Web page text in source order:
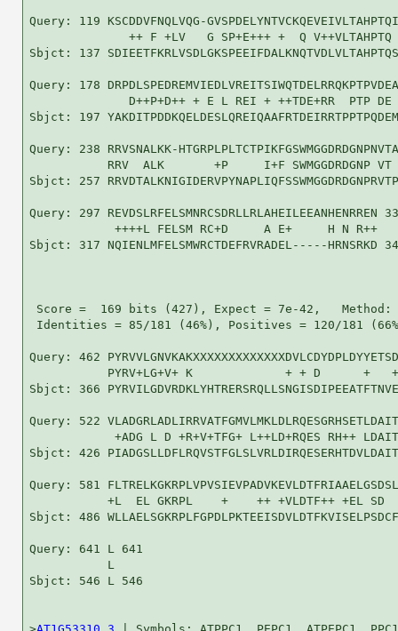
Query: 119 KSCDDVFNQLVQG-
++ F +LV   G SP+E+++ +  Q
Sbjct: 137
Query: 178
D++P+D++ + E L REI + ++TDE+RR  PTP DE
Sbjct: 197
Query: 238 RRVSNALKK-
RRV  ALK       +P     I+F SWMGGDRDGNP
Sbjct: 257
Query: 297 REVDSLRFELSMNRCSDRLLRLAHEILEEANHENRREN
            ++++L FELSM RC+D     A E+     H N R++
Sbjct: 317 NQIENLMFELSMWRCTDEFRVRADEL-----HRNSRKD
Score =  169 bits (427), Expect = 7e-42,
Identities = 85/181 (46%), Positives = 120/181
Query: 462
PYRV+LG+V+ K             + + D      +
Sbjct: 366
Query: 522
+ADG L D +R+V+TFG+ L++LD+RQES RH++
Sbjct: 426
Query: 581
+L  EL GKRPL    +    ++ +VLDTF++ +EL SD
Sbjct: 486
Query: 641 L 641
           L
Sbjct: 546 L 546